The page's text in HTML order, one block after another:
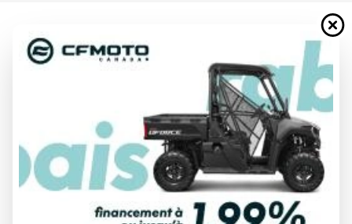
2024 YAMAHA
F40 JET DRIVE BLUISH GRAY
$ 10,056
All fees included
PAYMENT CALCULATOR